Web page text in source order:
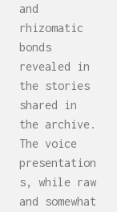
and
rhizomatic
bonds
revealed in
the stories
shared in
the archive.
The voice
presentation
s, while raw
and somewhat